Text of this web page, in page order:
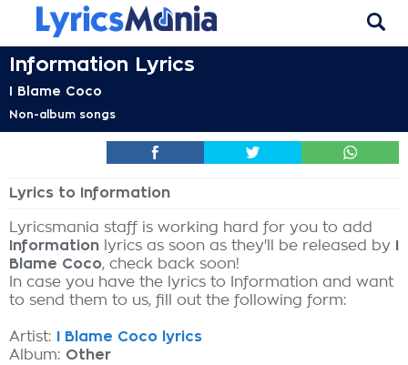
Information Lyrics
I Blame Coco
Non-album songs
Lyrics to Information
Lyricsmania staff is working hard for you to add
Information lyrics as soon as they'll be released by
Blame Coco, check back soon!
In case you have the lyrics to Information and want
to send them to us, fill out the following form:
Artist:
I Blame Coco lyrics
Album: Other